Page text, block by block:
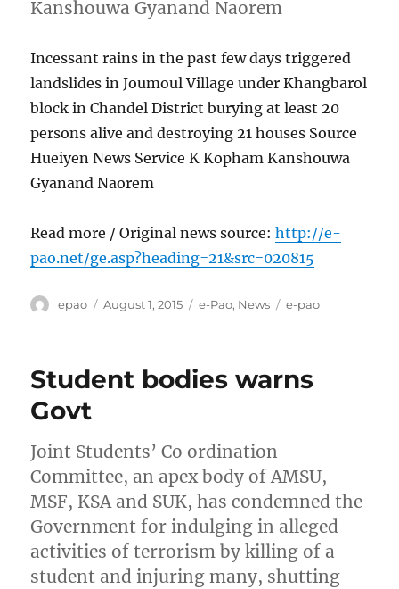
Kanshouwa Gyanand Naorem
Incessant rains in the past few days triggered
landslides in Joumoul Village under Khangbarol
block in Chandel District burying at least 20
persons alive and destroying 21 houses Source
Hueiyen News Service K Kopham Kanshouwa
Gyanand Naorem
Read more / Original news source:http://e-
pao.net/ge.asp?heading=21&src=020815
Author
epao
Posted
August 1, 2015 Categories
e-Pao, News Tags
e-pao
Student bodies warns
Govt
Joint Students’ Co ordination
Committee, an apex body of AMSU,
MSF, KSA and SUK, has condemned the
Government for indulging in alleged
activities of terrorism by killing of a
student and injuring many, shutting